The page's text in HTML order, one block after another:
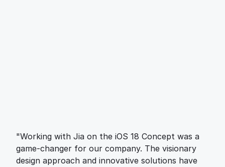
"Working with Jia on the iOS 18 Concept was a
game-changer for our company. The visionary
design approach and innovative solutions have